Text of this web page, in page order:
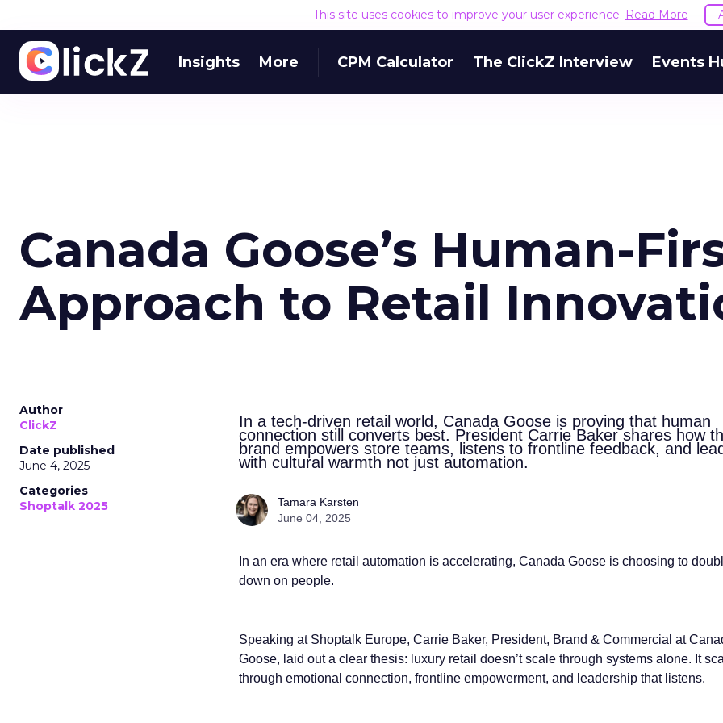
This site uses cookies to improve your user experience. Read More
Insights More CPM Calculator The ClickZ Interview Events
Canada Goose’s Human-
Approach to Retail
Author
ClickZ
Date published
June 4, 2025
Categories
Shoptalk 2025
In a tech-driven retail world, Canada Goose is proving that human
connection still converts best. President Carrie Baker shares how
brand empowers store teams, listens to frontline feedback, and
with cultural warmth not just automation.
Tamara Karsten
June 04, 2025
In an era where retail automation is accelerating, Canada Goose is choosing to
down on people.
Speaking at Shoptalk Europe, Carrie Baker, President, Brand & Commercial at
Goose, laid out a clear thesis: luxury retail doesn’t scale through systems alone. It
through emotional connection, frontline empowerment, and leadership that listens.